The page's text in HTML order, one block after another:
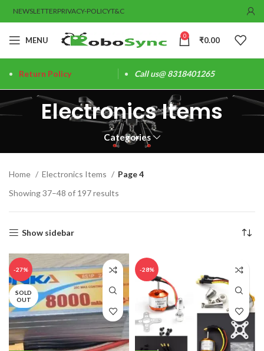
NEWSLETTERPRIVACY-POLICYT&C
MENU 0 ₹0.00
Return Policy Call us@ 8318401265
Electronics Items
Categories
Home Electronics Items
Page 4
Showing 37–48 of 197 results
Show sidebar
-27%
SOLD
OUT
-28%